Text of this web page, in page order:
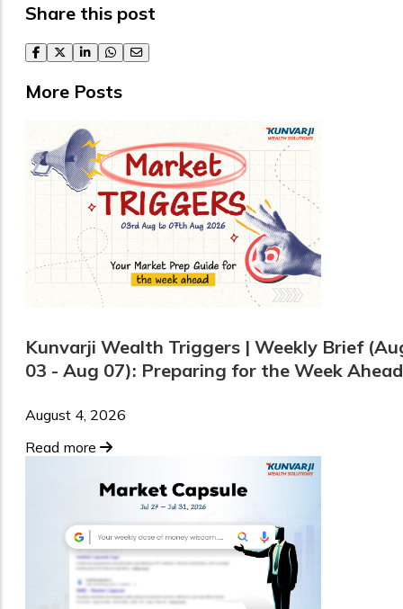
Share this post
facebook
twitterlinkedinwhatsapp
email
More Posts
Kunvarji Wealth Triggers | Weekly Brief
03 - Aug 07): Preparing for the Week Ahead
August 4, 2026
Read more